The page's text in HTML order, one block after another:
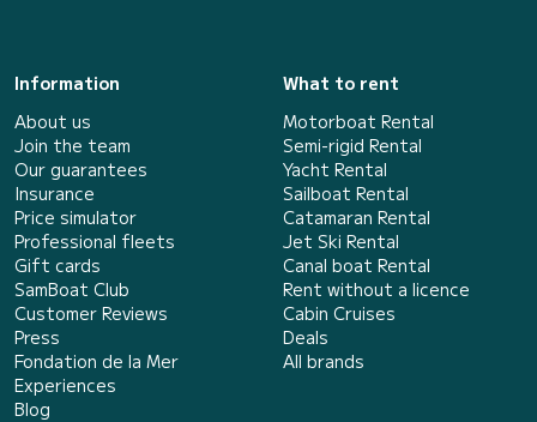
Information
About us
Join the team
Our guarantees
Insurance
Price simulator
Professional fleets
Gift cards
SamBoat Club
Customer Reviews
Press
Fondation de la Mer
Experiences
Blog
What to rent
Motorboat Rental
Semi-rigid Rental
Yacht Rental
Sailboat Rental
Catamaran Rental
Jet Ski Rental
Canal boat Rental
Rent without a licence
Cabin Cruises
Deals
All brands